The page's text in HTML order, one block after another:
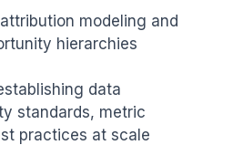
modeling and
hierarchies
data
standards, metric
practices at scale